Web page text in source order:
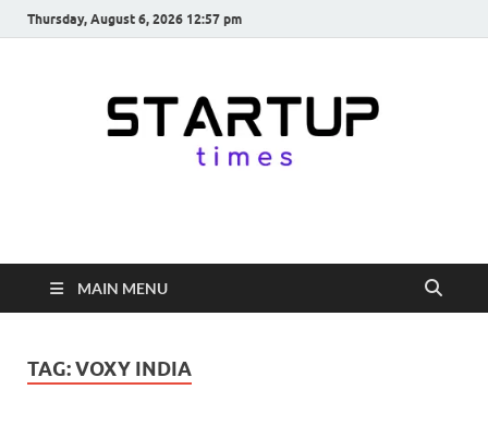
Thursday, August 6, 2026 12:57 pm
startuptimes.in
from Indian Startup Ecosystem
MAIN MENU
TAG:VOXY INDIA